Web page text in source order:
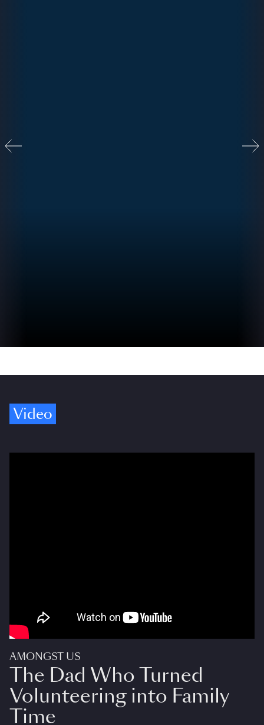
Video
AMONGST US
The Dad Who Turned
Volunteering into Family
Time